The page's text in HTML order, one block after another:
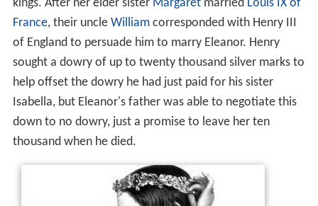
kings. After her elder sister Margaretmarried Louis IX of
France, their uncle Williamcorresponded with Henry III
of England to persuade him to marry Eleanor. Henry
sought a dowry of up to twenty thousand silver marks to
help offset the dowry he had just paid for his sister
Isabella, but Eleanor's father was able to negotiate this
down to no dowry, just a promise to leave her ten
thousand when he died.